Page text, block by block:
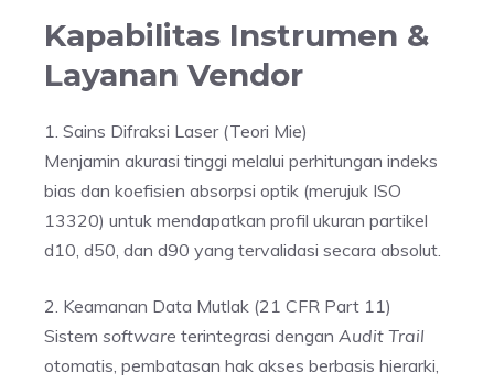
Kapabilitas Instrumen &
Layanan Vendor
1. Sains Difraksi Laser (Teori Mie)
Menjamin akurasi tinggi melalui perhitungan indeks
bias dan koefisien absorpsi optik (merujuk ISO
13320) untuk mendapatkan profil ukuran partikel
d10, d50, dan d90 yang tervalidasi secara absolut.
2. Keamanan Data Mutlak (21 CFR Part 11)
Sistem software terintegrasi dengan Audit Trail
otomatis, pembatasan hak akses berbasis hierarki,